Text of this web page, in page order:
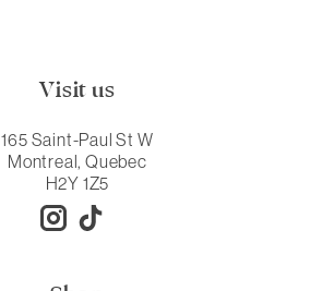
Visit us
165 Saint-Paul St W
Montreal, Quebec
H2Y 1Z5